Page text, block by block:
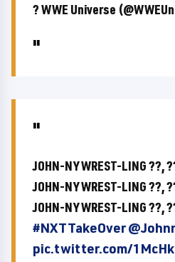
? WWE Universe
JOHN-NY WREST-LING ??,
JOHN-NY WREST-LING ??,
JOHN-NY WREST-LING ??,
#NXTTakeOver
pic.twitter.com/